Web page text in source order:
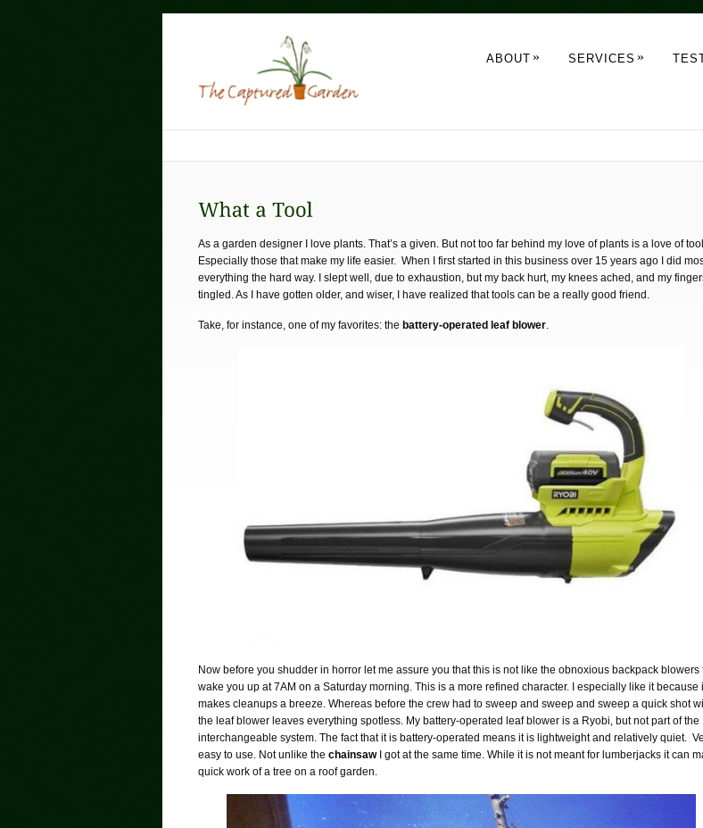
ABOUT » SERVICES »
As a garden designer I love plants. That’s a given. But not too far behind my love of plants is a love of
Especially those that make my life easier. When I first started in this business over 15 years ago I did
everything the hard way. I slept well, due to exhaustion, but my back hurt, my knees ached, and my
tingled. As I have gotten older, and wiser, I have realized that tools can be a really good friend.
Take, for instance, one of my favorites: the battery-operated leaf blower.
Now before you shudder in horror let me assure you that this is not like the obnoxious backpack blowers
wake you up at 7AM on a Saturday morning. This is a more refined character. I especially like it because
makes cleanups a breeze. Whereas before the crew had to sweep and sweep and sweep a quick shot
the leaf blower leaves everything spotless. My battery-operated leaf blower is a Ryobi, but not part of the
interchangeable system. The fact that it is battery-operated means it is lightweight and relatively quiet.
easy to use. Not unlike the chainsawI got at the same time. While it is not meant for lumberjacks it can
quick work of a tree on a roof garden.